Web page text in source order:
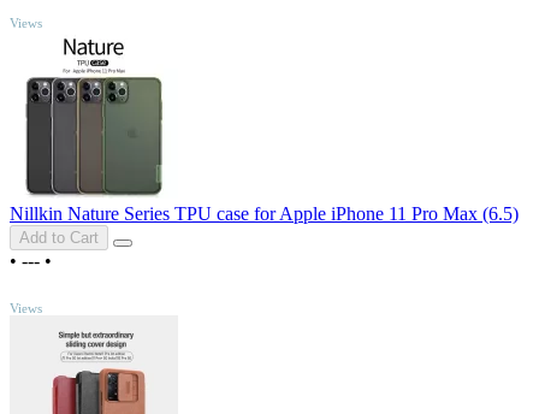
Views
Nillkin Nature Series TPU case for Apple iPhone 11 Pro Max (6.5)
Add to Cart
• --- •
Views